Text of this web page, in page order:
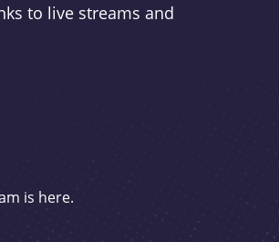
to live streams and
is here.